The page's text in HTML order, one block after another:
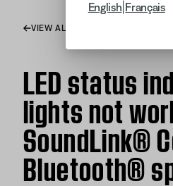
English Français
VIEW ALL ARTICLES
LED status
lights not
SoundLink®
Bluetooth®